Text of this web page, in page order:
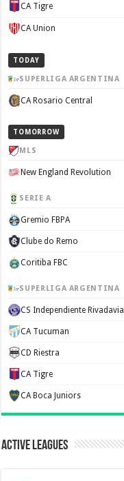
CA Tigre
CA Union
TODAY
SUPERLIGA ARGENTINA
CA Rosario Central
TOMORROW
MLS
New England Revolution
SERIE A
Gremio FBPA
Clube do Remo
Coritiba FBC
SUPERLIGA ARGENTINA
CS Independiente Rivadavia
CA Tucuman
CD Riestra
CA Tigre
CA Boca Juniors
Active Leagues